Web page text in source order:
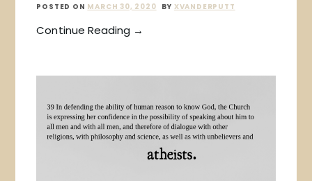
POSTED ON MARCH 30, 2020 BY XVANDERPUTT
Continue Reading →